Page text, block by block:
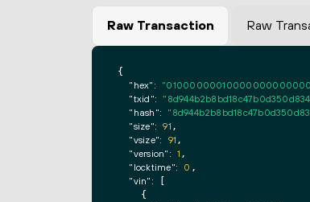
Raw Transaction Raw
{
"hex":
"txid":
"hash":
"size": 91 ,
"vsize": 91 ,
"version": 1 ,
"locktime": 0 ,
"vin":
    {